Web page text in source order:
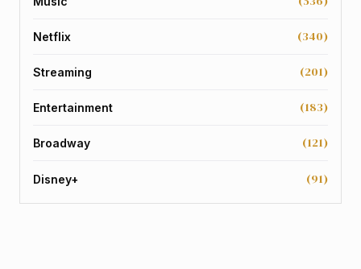
Netflix (340)
Streaming (201)
Entertainment (183)
Broadway (121)
Disney+ (91)